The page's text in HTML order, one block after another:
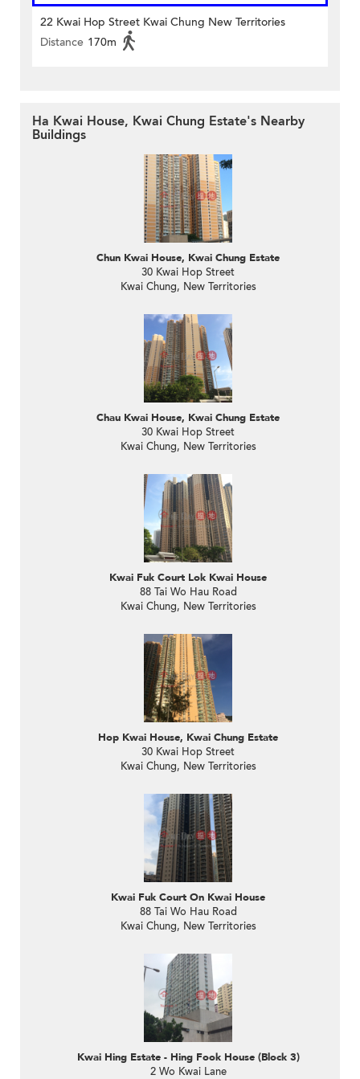
22 Kwai Hop Street Kwai Chung New Territories
Distance 170m
Ha Kwai House, Kwai Chung Estate's Nearby
Buildings
Chun Kwai House, Kwai Chung Estate
30 Kwai Hop Street
Kwai Chung, New Territories
Chau Kwai House, Kwai Chung Estate
30 Kwai Hop Street
Kwai Chung, New Territories
Kwai Fuk Court Lok Kwai House
88 Tai Wo Hau Road
Kwai Chung, New Territories
Hop Kwai House, Kwai Chung Estate
30 Kwai Hop Street
Kwai Chung, New Territories
Kwai Fuk Court On Kwai House
88 Tai Wo Hau Road
Kwai Chung, New Territories
Kwai Hing Estate - Hing Fook House (Block 3)
2 Wo Kwai Lane